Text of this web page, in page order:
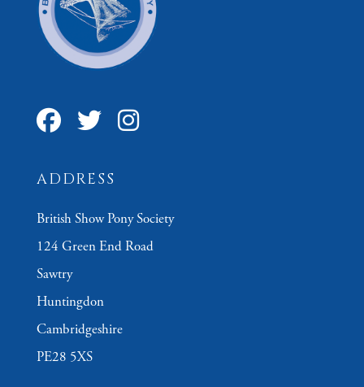
ADDRESS
British Show Pony Society
124 Green End Road
Sawtry
Huntingdon
Cambridgeshire
PE28 5XS